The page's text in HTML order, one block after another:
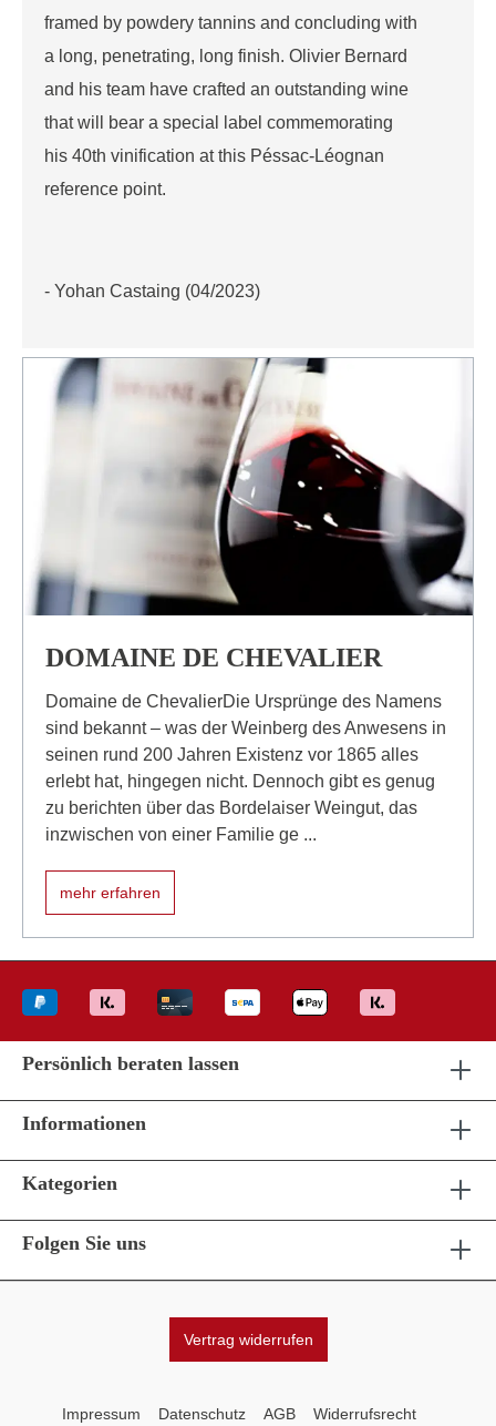
framed by powdery tannins and concluding with
a long, penetrating, long finish. Olivier Bernard
and his team have crafted an outstanding wine
that will bear a special label commemorating
his 40th vinification at this Péssac-Léognan
reference point.
- Yohan Castaing (04/2023)
DOMAINE DE CHEVALIER
Domaine de ChevalierDie Ursprünge des Namens
sind bekannt – was der Weinberg des Anwesens in
seinen rund 200 Jahren Existenz vor 1865 alles
erlebt hat, hingegen nicht. Dennoch gibt es genug
zu berichten über das Bordelaiser Weingut, das
inzwischen von einer Familie ge ...
mehr erfahren
Persönlich beraten lassen
Informationen
Kategorien
Folgen Sie uns
Vertrag widerrufen
Impressum Datenschutz AGB Widerrufsrecht